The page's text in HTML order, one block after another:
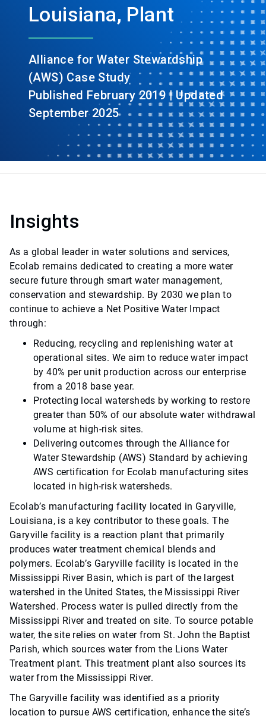
Louisiana, Plant
Alliance for Water Stewardship
(AWS) Case Study
Published February 2019 | Updated
September 2025
Insights
As a global leader in water solutions and services,
Ecolab remains dedicated to creating a more water
secure future through smart water management,
conservation and stewardship. By 2030 we plan to
continue to achieve a Net Positive Water Impact
through:
Reducing, recycling and replenishing water at
operational sites. We aim to reduce water impact
by 40% per unit production across our enterprise
from a 2018 base year.
Protecting local watersheds by working to restore
greater than 50% of our absolute water withdrawal
volume at high-risk sites.
Delivering outcomes through the Alliance for
Water Stewardship (AWS) Standard by achieving
AWS certification for Ecolab manufacturing sites
located in high-risk watersheds.
Ecolab’s manufacturing facility located in Garyville,
Louisiana, is a key contributor to these goals. The
Garyville facility is a reaction plant that primarily
produces water treatment chemical blends and
polymers. Ecolab’s Garyville facility is located in the
Mississippi River Basin, which is part of the largest
watershed in the United States, the Mississippi River
Watershed. Process water is pulled directly from the
Mississippi River and treated on site. To source potable
water, the site relies on water from St. John the Baptist
Parish, which sources water from the Lions Water
Treatment plant. This treatment plant also sources its
water from the Mississippi River.
The Garyville facility was identified as a priority
location to pursue AWS certification, enhance the site’s